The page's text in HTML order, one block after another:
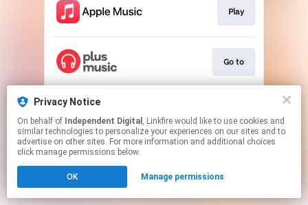
Privacy Notice
On behalf of Independent Digital , Linkfire would like to use cookies and
similar technologies to personalize your experiences on our sites and to
advertise on other sites. For more information and additional choices
click manage permissions below.
OK Manage permissions
Play
Go to
This page may contain affiliate links.
to manage your permissions.